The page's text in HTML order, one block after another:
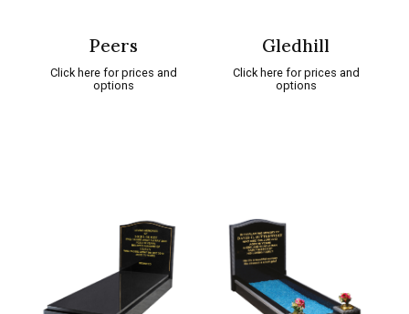
Peers
Click here for prices and
options
Gledhill
Click here for prices and
options